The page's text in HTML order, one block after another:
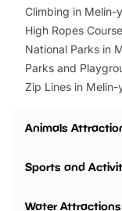
Climbing in Melin-
High Ropes
National Parks in
Parks and
Zip Lines in Melin-
Animals
Sports and
Water Attractions